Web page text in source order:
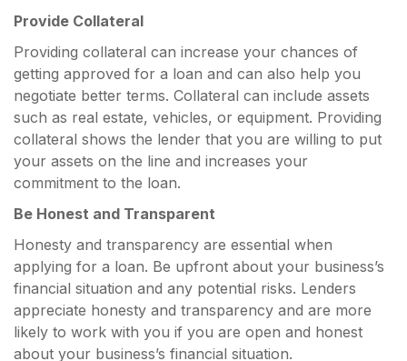
Provide Collateral
Providing collateral can increase your chances of
getting approved for a loan and can also help you
negotiate better terms. Collateral can include assets
such as real estate, vehicles, or equipment. Providing
collateral shows the lender that you are willing to put
your assets on the line and increases your
commitment to the loan.
Be Honest and Transparent
Honesty and transparency are essential when
applying for a loan. Be upfront about your business’s
financial situation and any potential risks. Lenders
appreciate honesty and transparency and are more
likely to work with you if you are open and honest
about your business’s financial situation.